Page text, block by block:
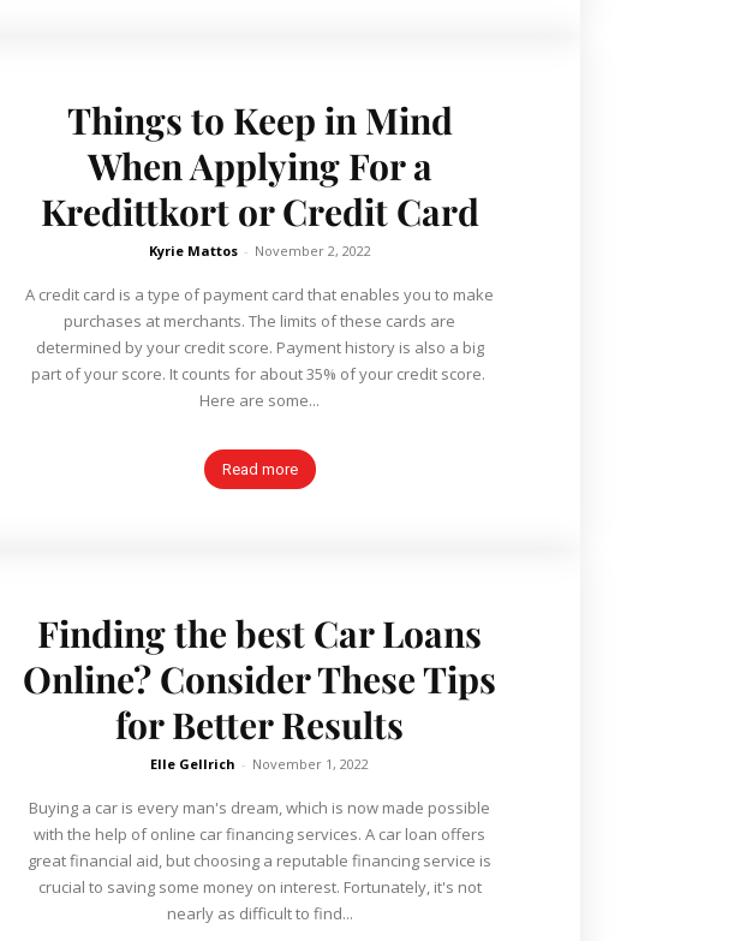
Things to Keep in Mind
When Applying For a
Kredittkort or Credit Card
Kyrie Mattos - November 2, 2022
A credit card is a type of payment card that enables you to make
purchases at merchants. The limits of these cards are
determined by your credit score. Payment history is also a big
part of your score. It counts for about 35% of your credit score.
Here are some...
Read more
Finding the best Car Loans
Online? Consider These Tips
for Better Results
Elle Gellrich - November 1, 2022
Buying a car is every man's dream, which is now made possible
with the help of online car financing services. A car loan offers
great financial aid, but choosing a reputable financing service is
crucial to saving some money on interest. Fortunately, it's not
nearly as difficult to find...